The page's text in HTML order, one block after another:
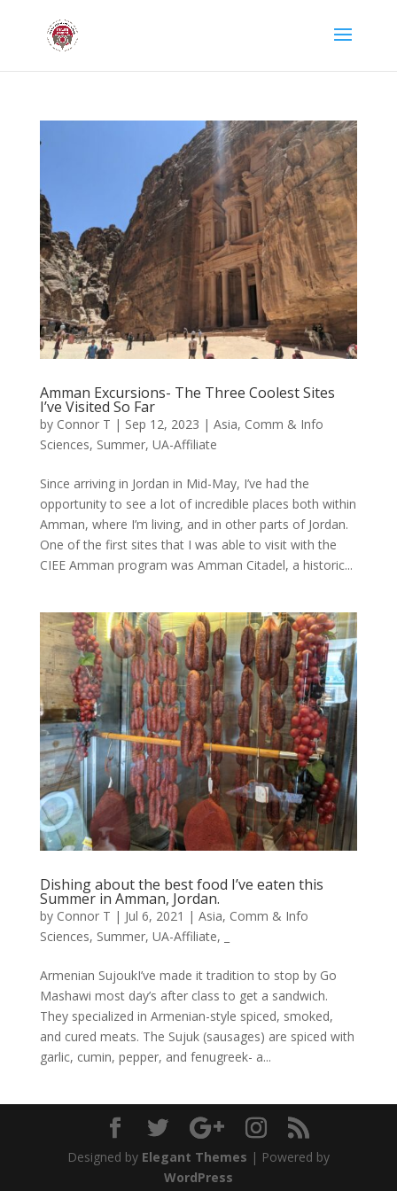
Amman Excursions- The Three Coolest Sites
I’ve Visited So Far
by Connor T | Sep 12, 2023 | Asia, Comm & Info
Sciences, Summer, UA-Affiliate
Since arriving in Jordan in Mid-May, I’ve had the
opportunity to see a lot of incredible places both within
Amman, where I’m living, and in other parts of Jordan.
One of the first sites that I was able to visit with the
CIEE Amman program was Amman Citadel, a historic...
Dishing about the best food I’ve eaten this
Summer in Amman, Jordan.
by Connor T | Jul 6, 2021 | Asia, Comm & Info
Sciences, Summer, UA-Affiliate,
Armenian SujoukI’ve made it tradition to stop by Go
Mashawi most day’s after class to get a sandwich.
They specialized in Armenian-style spiced, smoked,
and cured meats. The Sujuk (sausages) are spiced with
garlic, cumin, pepper, and fenugreek- a...
Designed by Elegant Themes | Powered by
WordPress